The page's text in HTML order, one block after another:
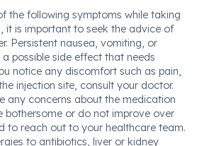
the following symptoms while taking
it is important to seek the advice of
Persistent nausea, vomiting, or
possible side effect that needs
notice any discomfort such as pain,
injection site, consult your doctor.
any concerns about the medication
bothersome or do not improve over
to reach out to your healthcare team.
to antibiotics, liver or kidney